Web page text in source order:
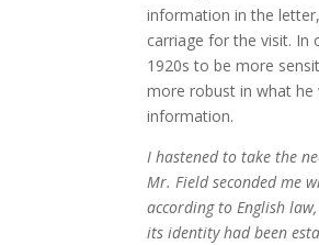
information in the
carriage for the visit. In
1920s to be more
more robust in what
information.
I hastened to take the
Mr. Field seconded me
according to English
its identity had been